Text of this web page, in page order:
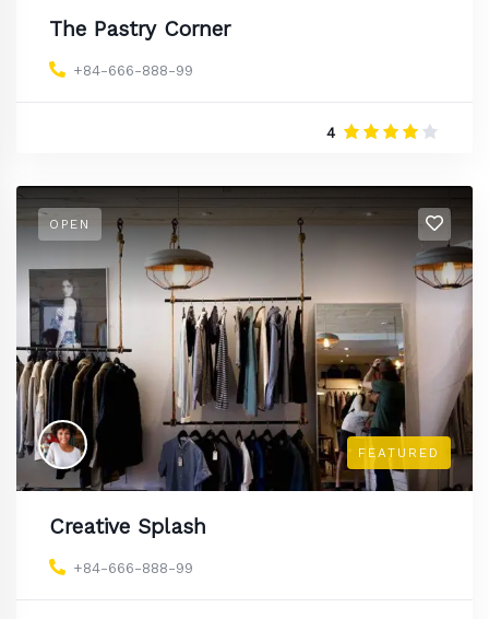
The Pastry Corner
+84-666-888-99
4
OPEN
FEATURED
Creative Splash
+84-666-888-99